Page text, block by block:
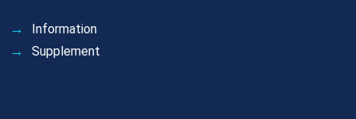
Information
Supplement